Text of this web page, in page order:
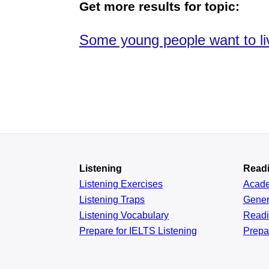
Get more results for topic:
Some young people want to
Listening
Listening Exercises
Listening Traps
Listening Vocabulary
Prepare for IELTS Listening